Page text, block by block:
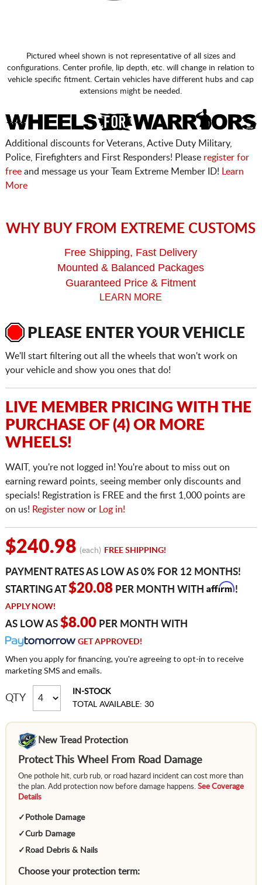
Pictured wheel shown is not representative of all sizes and
configurations. Center profile, lip depth, etc. will change in relation to
vehicle specific fitment. Certain vehicles have different hubs and cap
extensions might be needed.
Additional discounts for Veterans, Active Duty Military,
Police, Firefighters and First Responders! Please register for
freeand message us your Team Extreme Member ID!
Learn
More
WHY BUY FROM EXTREME CUSTOMS
Free Shipping, Fast Delivery
Mounted & Balanced Packages
Guaranteed Price & Fitment
LEARN MORE
PLEASE ENTER YOUR VEHICLE
We'll start filtering out all the wheels that won't work on
your vehicle and show you ones that do!
LIVE MEMBER PRICING WITH THE
PURCHASE OF (4) OR MORE
WHEELS!
WAIT, you're not logged in! You're about to miss out on
earning reward points, seeing member only discounts and
specials! Registration is FREE and the first 1,000 points are
on us! Register nowor Log in!
$240.98 (each) FREE SHIPPING!
PAYMENT RATES AS LOW AS 0% FOR 12 MONTHS!
STARTING AT$20.08PER MONTH WITH Affirm!
APPLY NOW!
AS LOW AS $8.00PER MONTH WITH
GET APPROVED!
When you apply for financing, you're agreeing to opt-in to receive
marketing SMS and emails.
QTY
IN-STOCK
TOTAL AVAILABLE: 30
New Tread Protection
Protect This Wheel From Road Damage
One pothole hit, curb rub, or road hazard incident can cost more than
the plan. Add protection now before damage happens. See Coverage
Details
✓ Pothole Damage
✓Curb Damage
✓ Road Debris & Nails
Choose your protection term: